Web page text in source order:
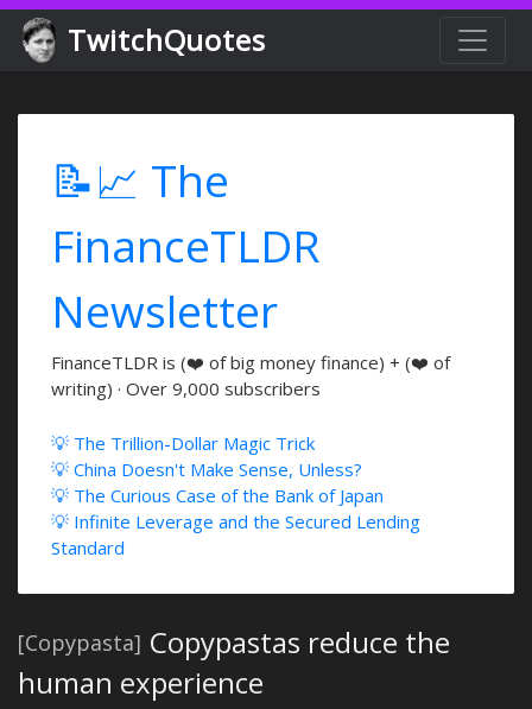
TwitchQuotes
📝📈 The
FinanceTLDR
Newsletter
FinanceTLDR is (❤️ of big money finance) + (❤️ of
writing) · Over 9,000 subscribers
💡 The Trillion-Dollar Magic Trick
💡 China Doesn't Make Sense, Unless?
💡 The Curious Case of the Bank of Japan
💡 Infinite Leverage and the Secured Lending
Standard
[Copypasta] Copypastas reduce the
human experience